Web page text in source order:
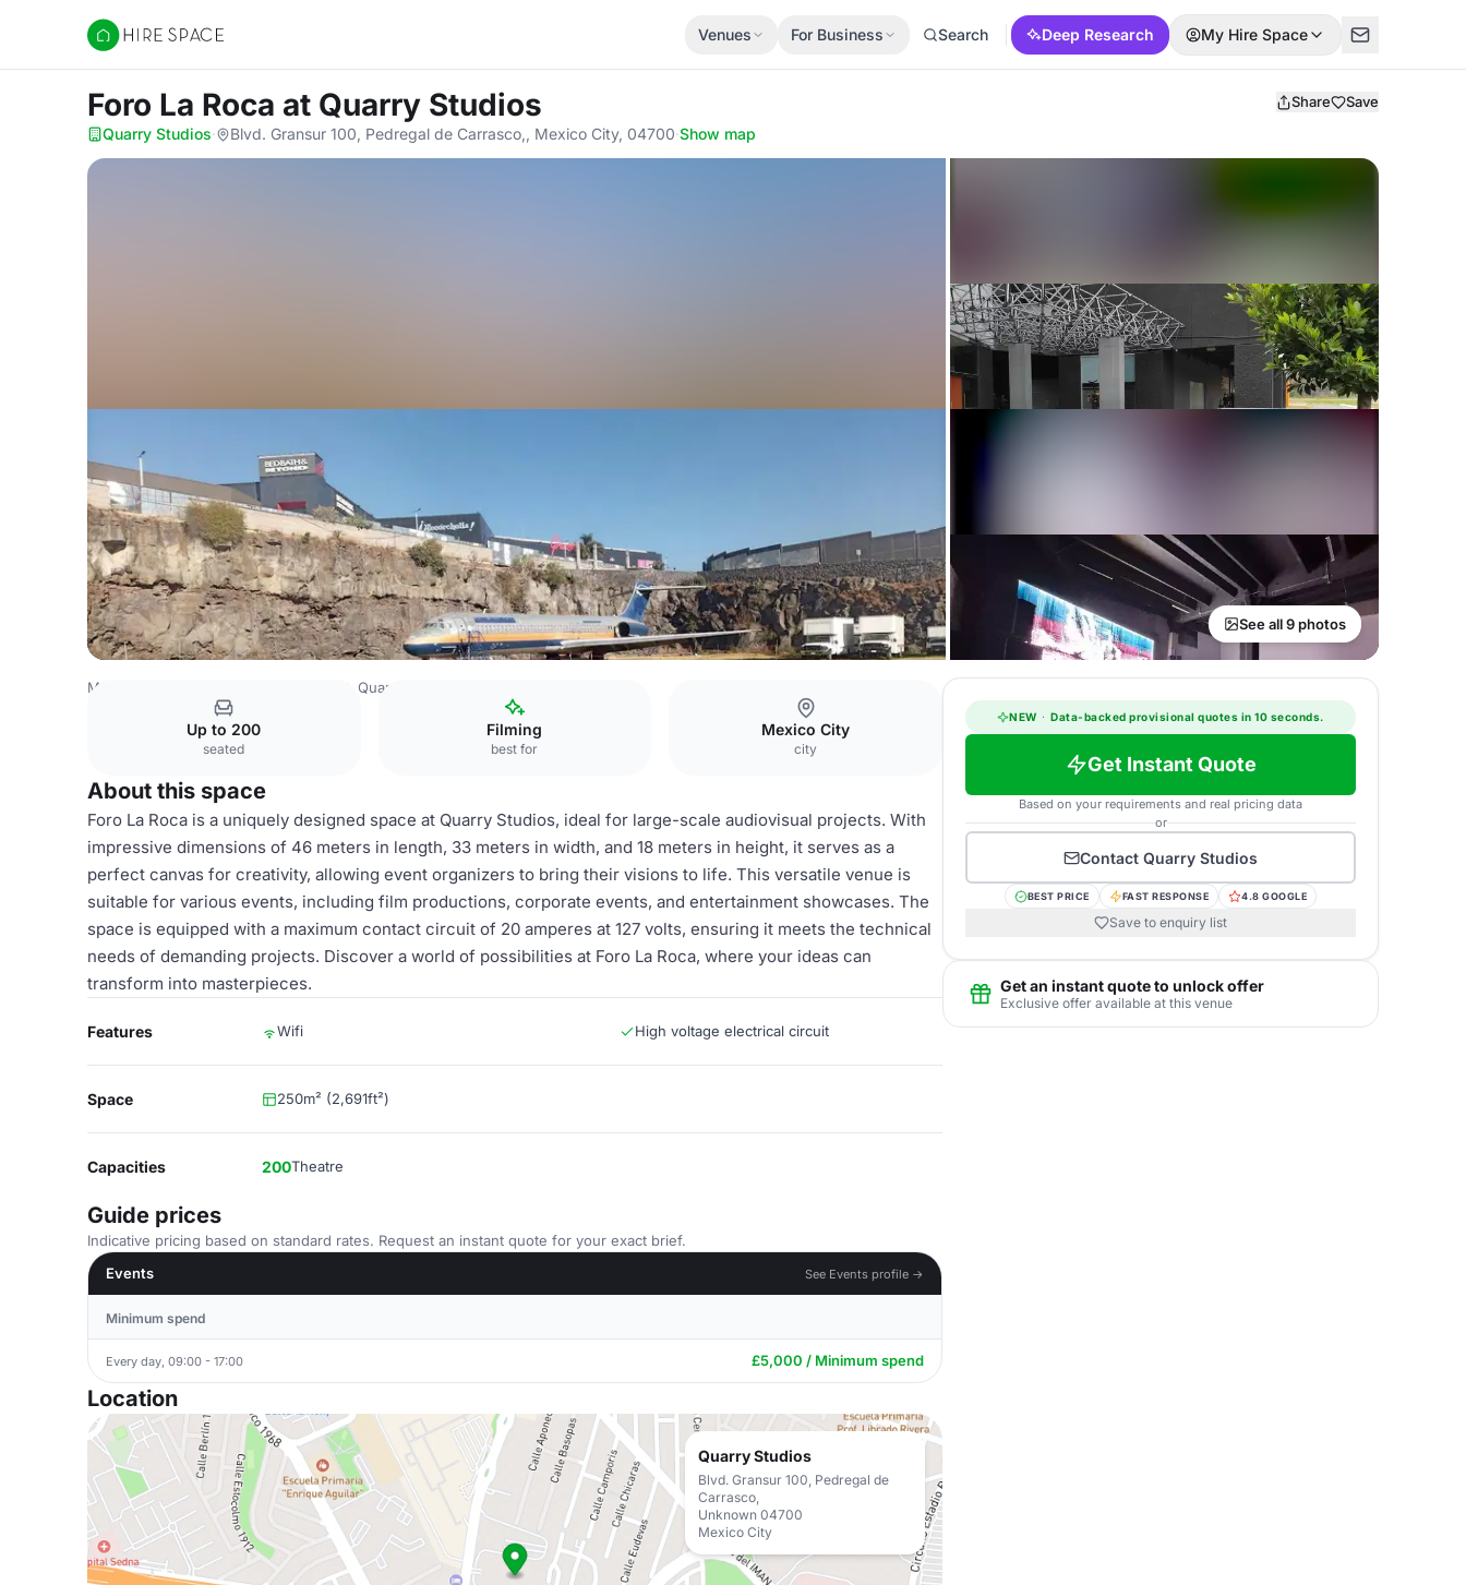
Hire Space
Venues For Business Search Deep Research My Hire Space
Foro La Roca at Quarry Studios Share Save
Quarry Studios· Blvd. Gransur 100, Pedregal de Carrasco,, Mexico City, 04700·Show map
See all 9 photos
Mexico Venues Quarry Studios
Up to 200
seated
Filming
best for
Mexico City
city
About this space
Foro La Roca is a uniquely designed space at Quarry Studios, ideal for large-scale audiovisual projects. With
impressive dimensions of 46 meters in length, 33 meters in width, and 18 meters in height, it serves as a
perfect canvas for creativity, allowing event organizers to bring their visions to life. This versatile venue is
suitable for various events, including film productions, corporate events, and entertainment showcases. The
space is equipped with a maximum contact circuit of 20 amperes at 127 volts, ensuring it meets the technical
needs of demanding projects. Discover a world of possibilities at Foro La Roca, where your ideas can
transform into masterpieces.
Features Wifi High voltage electrical circuit
Space 250m² (2,691ft²)
Capacities 200Theatre
Guide prices
Indicative pricing based on standard rates. Request an instant quote for your exact brief.
Events
See Events profile →
Minimum spend
Every day, 09:00 - 17:00 £5,000 / Minimum spend
Location
Quarry Studios
Blvd. Gransur 100, Pedregal de
Carrasco,
Unknown 04700
Mexico City
NEW · Data-backed provisional quotes in 10 seconds.
Get Instant Quote
Based on your requirements and real pricing data
or
Contact Quarry Studios
BEST PRICE FAST RESPONSE 4.8 GOOGLE
Save to enquiry list
Get an instant quote to unlock offer
Exclusive offer available at this venue